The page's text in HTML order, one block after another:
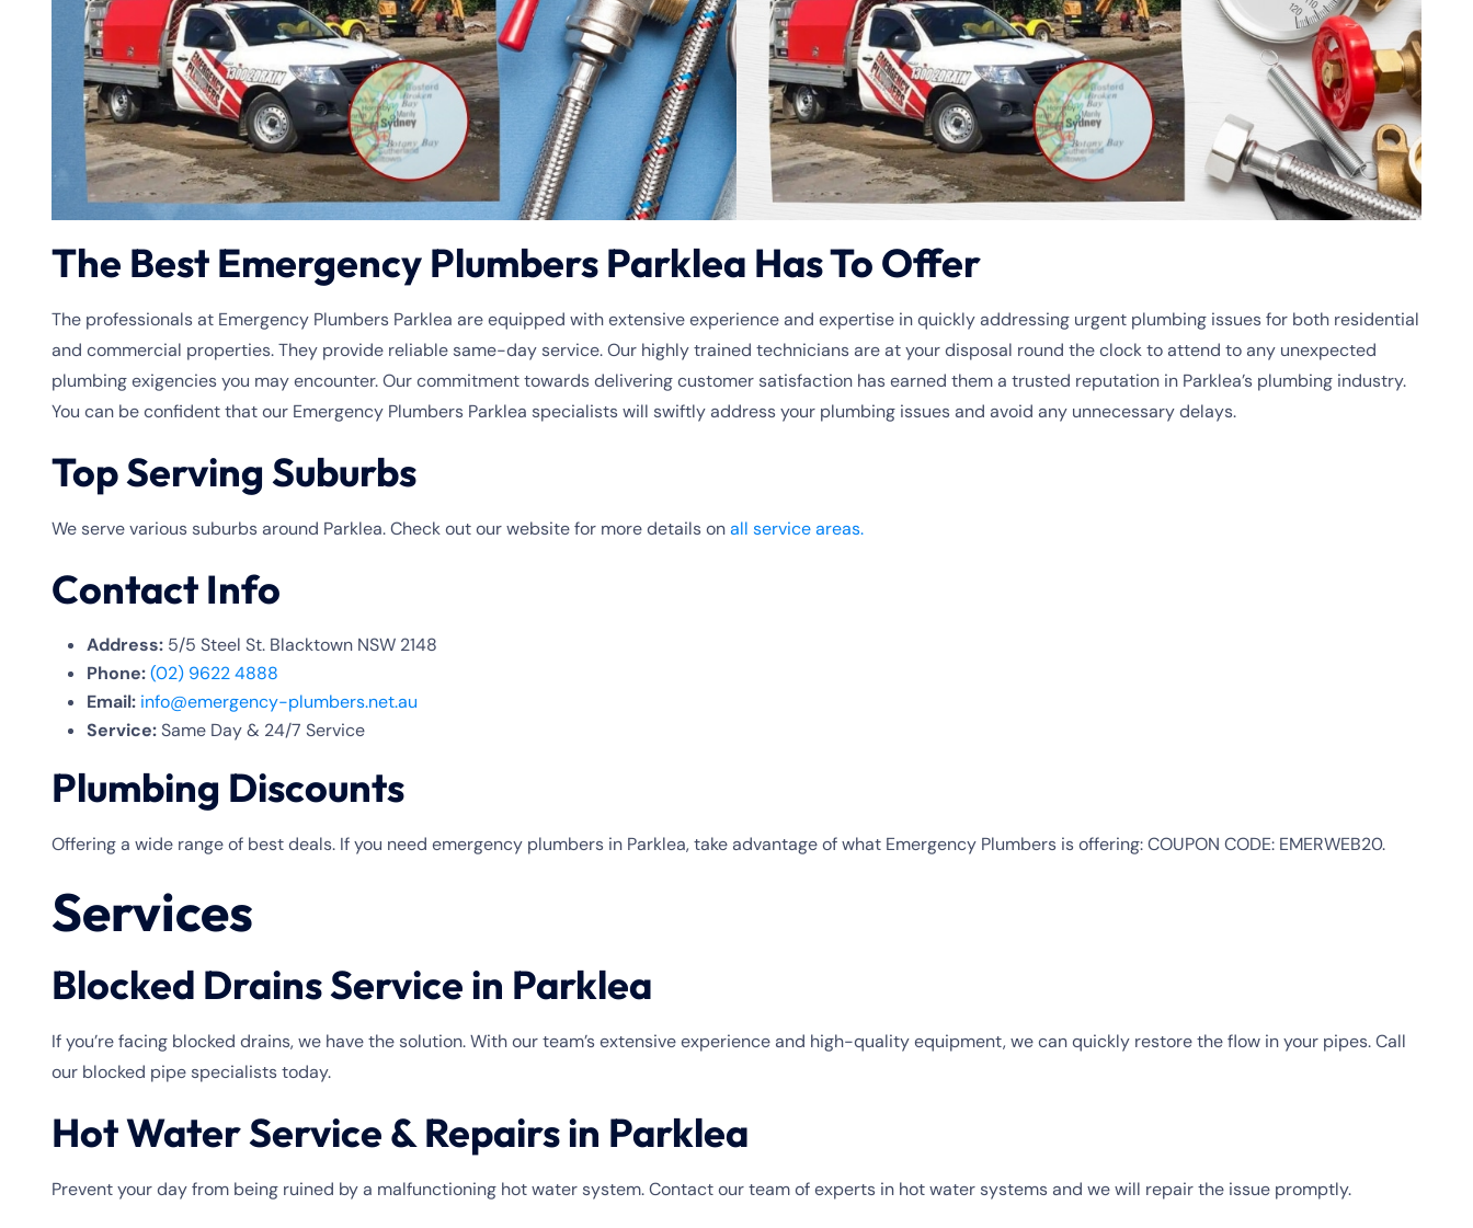
The Best Emergency Plumbers Parklea Has To Offer
The professionals at Emergency Plumbers Parklea are equipped with extensive experience and expertise in quickly addressing urgent plumbing issues for both residential
and commercial properties. They provide reliable same-day service. Our highly trained technicians are at your disposal round the clock to attend to any unexpected
plumbing exigencies you may encounter. Our commitment towards delivering customer satisfaction has earned them a trusted reputation in Parklea’s plumbing industry.
You can be confident that our Emergency Plumbers Parklea specialists will swiftly address your plumbing issues and avoid any unnecessary delays.
Top Serving Suburbs
We serve various suburbs around Parklea. Check out our website for more details onall service areas.
Contact Info
Address: 5/5 Steel St. Blacktown NSW 2148
Phone:(02) 9622 4888
Email: info@emergency-plumbers.net.au
Service:Same Day & 24/7 Service
Plumbing Discounts
Offering a wide range of best deals. If you need emergency plumbers in Parklea, take advantage of what Emergency Plumbers is offering: COUPON CODE: EMERWEB20.
Services
Blocked Drains Service in Parklea
If you’re facing blocked drains, we have the solution. With our team’s extensive experience and high-quality equipment, we can quickly restore the flow in your pipes. Call
our blocked pipe specialists today.
Hot Water Service & Repairs in Parklea
Prevent your day from being ruined by a malfunctioning hot water system. Contact our team of experts in hot water systems and we will repair the issue promptly.